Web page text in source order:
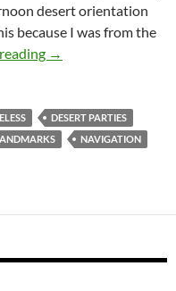
desert orientation
because I was from the
Cairns
→
DESERT PARTIES
NAVIGATION